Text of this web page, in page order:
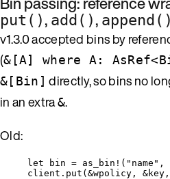
put() , add() , append()
v1.3.0 accepted bins by
(&[A] where A:
&[Bin] directly, so bins no
in an extra&.
Old:
let bin = as_bin! ( " name " ,
client . put ( &wpolicy , &key ,